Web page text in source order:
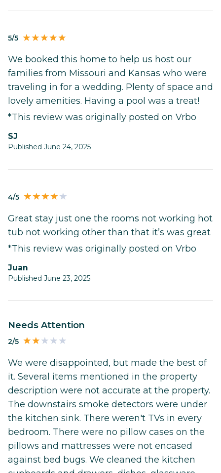
5/5
We booked this home to help us host our
families from Missouri and Kansas who were
traveling in for a wedding. Plenty of space and
lovely amenities. Having a pool was a treat!
*This review was originally posted on Vrbo
SJ
Published June 24, 2025
4/5
Great stay just one the rooms not working hot
tub not working other than that it’s was great
*This review was originally posted on Vrbo
Juan
Published June 23, 2025
Needs Attention
2/5
We were disappointed, but made the best of
it. Several items mentioned in the property
description were not accurate at the property.
The downstairs smoke detectors were under
the kitchen sink. There weren't TVs in every
bedroom. There were no pillow cases on the
pillows and mattresses were not encased
against bed bugs. We cleaned the kitchen